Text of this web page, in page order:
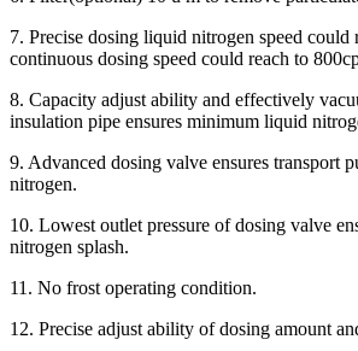
7. Precise dosing liquid nitrogen speed could
continuous dosing speed could reach to
8. Capacity adjust ability and effectively
insulation pipe ensures minimum liquid
9. Advanced dosing valve ensures transport
nitrogen.
10. Lowest outlet pressure of dosing valve
nitrogen splash.
11. No frost operating condition.
12. Precise adjust ability of dosing amount